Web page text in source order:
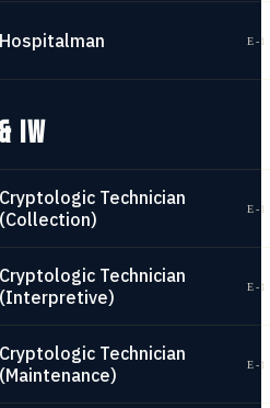
Hospitalman E-
IW
Cryptologic Technician
(Collection)
E-
Cryptologic Technician
(Interpretive)
E-
Cryptologic Technician
(Maintenance)
E-